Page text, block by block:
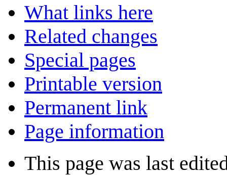
What links here
Related changes
Special pages
Printable version
Permanent link
Page information
This page was last